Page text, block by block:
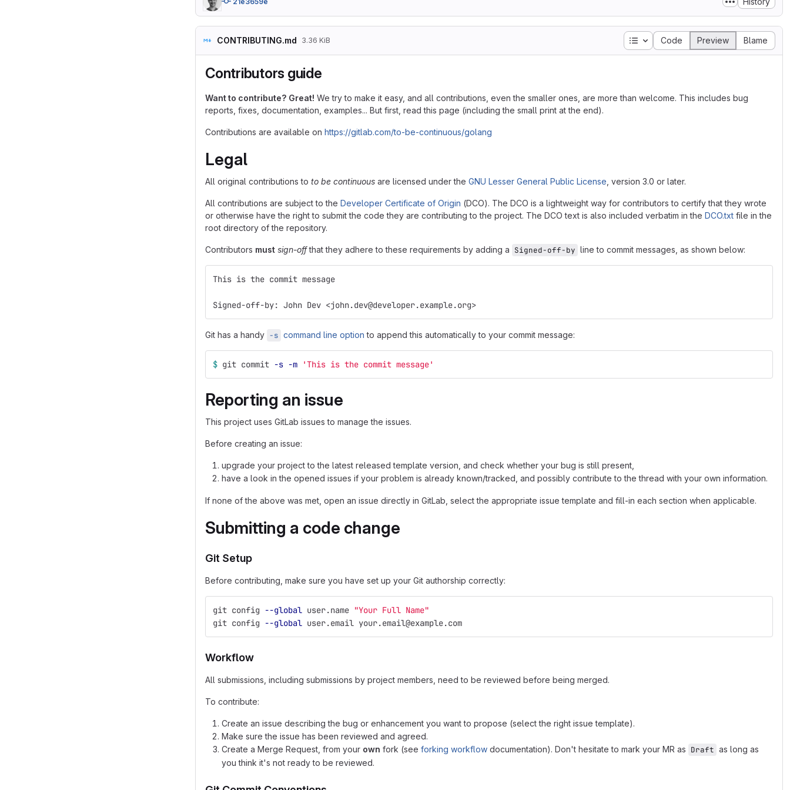
CONTRIBUTING.md 3.36 KiB Table of contents
Code Preview Blame
Contributors guide
Want to contribute? Great! We try to make it easy, and all contributions, even the smaller ones, are more than welcome. This includes bug
reports, fixes, documentation, examples... But first, read this page (including the small print at the end).
Contributions are available on https://gitlab.com/to-be-continuous/golang
Legal
All original contributions to to be continuous are licensed under the GNU Lesser General Public License , version 3.0 or later.
All contributions are subject to the Developer Certificate of Origin (DCO). The DCO is a lightweight way for contributors to certify that they wrote
or otherwise have the right to submit the code they are contributing to the project. The DCO text is also included verbatim in the DCO.txt file in the
root directory of the repository.
Contributors must sign-offthat they adhere to these requirements by adding a Signed-off-by line to commit messages, as shown below:
This is the commit message
Signed-off-by: John Dev <john.dev@developer.example.org>
Git has a handy -s command line option to append this automatically to your commit message:
$ git commit -s -m 'This is the commit message'
Reporting an issue
This project uses GitLab issues to manage the issues.
Before creating an issue:
upgrade your project to the latest released template version, and check whether your bug is still present,
have a look in the opened issues if your problem is already known/tracked, and possibly contribute to the thread with your own information.
If none of the above was met, open an issue directly in GitLab, select the appropriate issue template and fill-in each section when applicable.
Submitting a code change
Git Setup
Before contributing, make sure you have set up your Git authorship correctly:
git config --global user.name "Your Full Name"
git config
--global user.email your.email@example.com
Workflow
All submissions, including submissions by project members, need to be reviewed before being merged.
To contribute:
Create an issue describing the bug or enhancement you want to propose (select the right issue template).
Make sure the issue has been reviewed and agreed.
Create a Merge Request, from your own fork (see forking workflow documentation). Don't hesitate to mark your MR as Draft as long as
you think it's not ready to be reviewed.